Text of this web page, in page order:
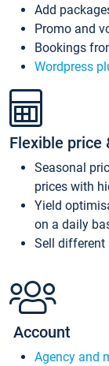
Add
Promo and
Bookings
Wordpress
Flexible price
Seasonal
prices with
Yield
on a daily
Sell different
Account
Agency and